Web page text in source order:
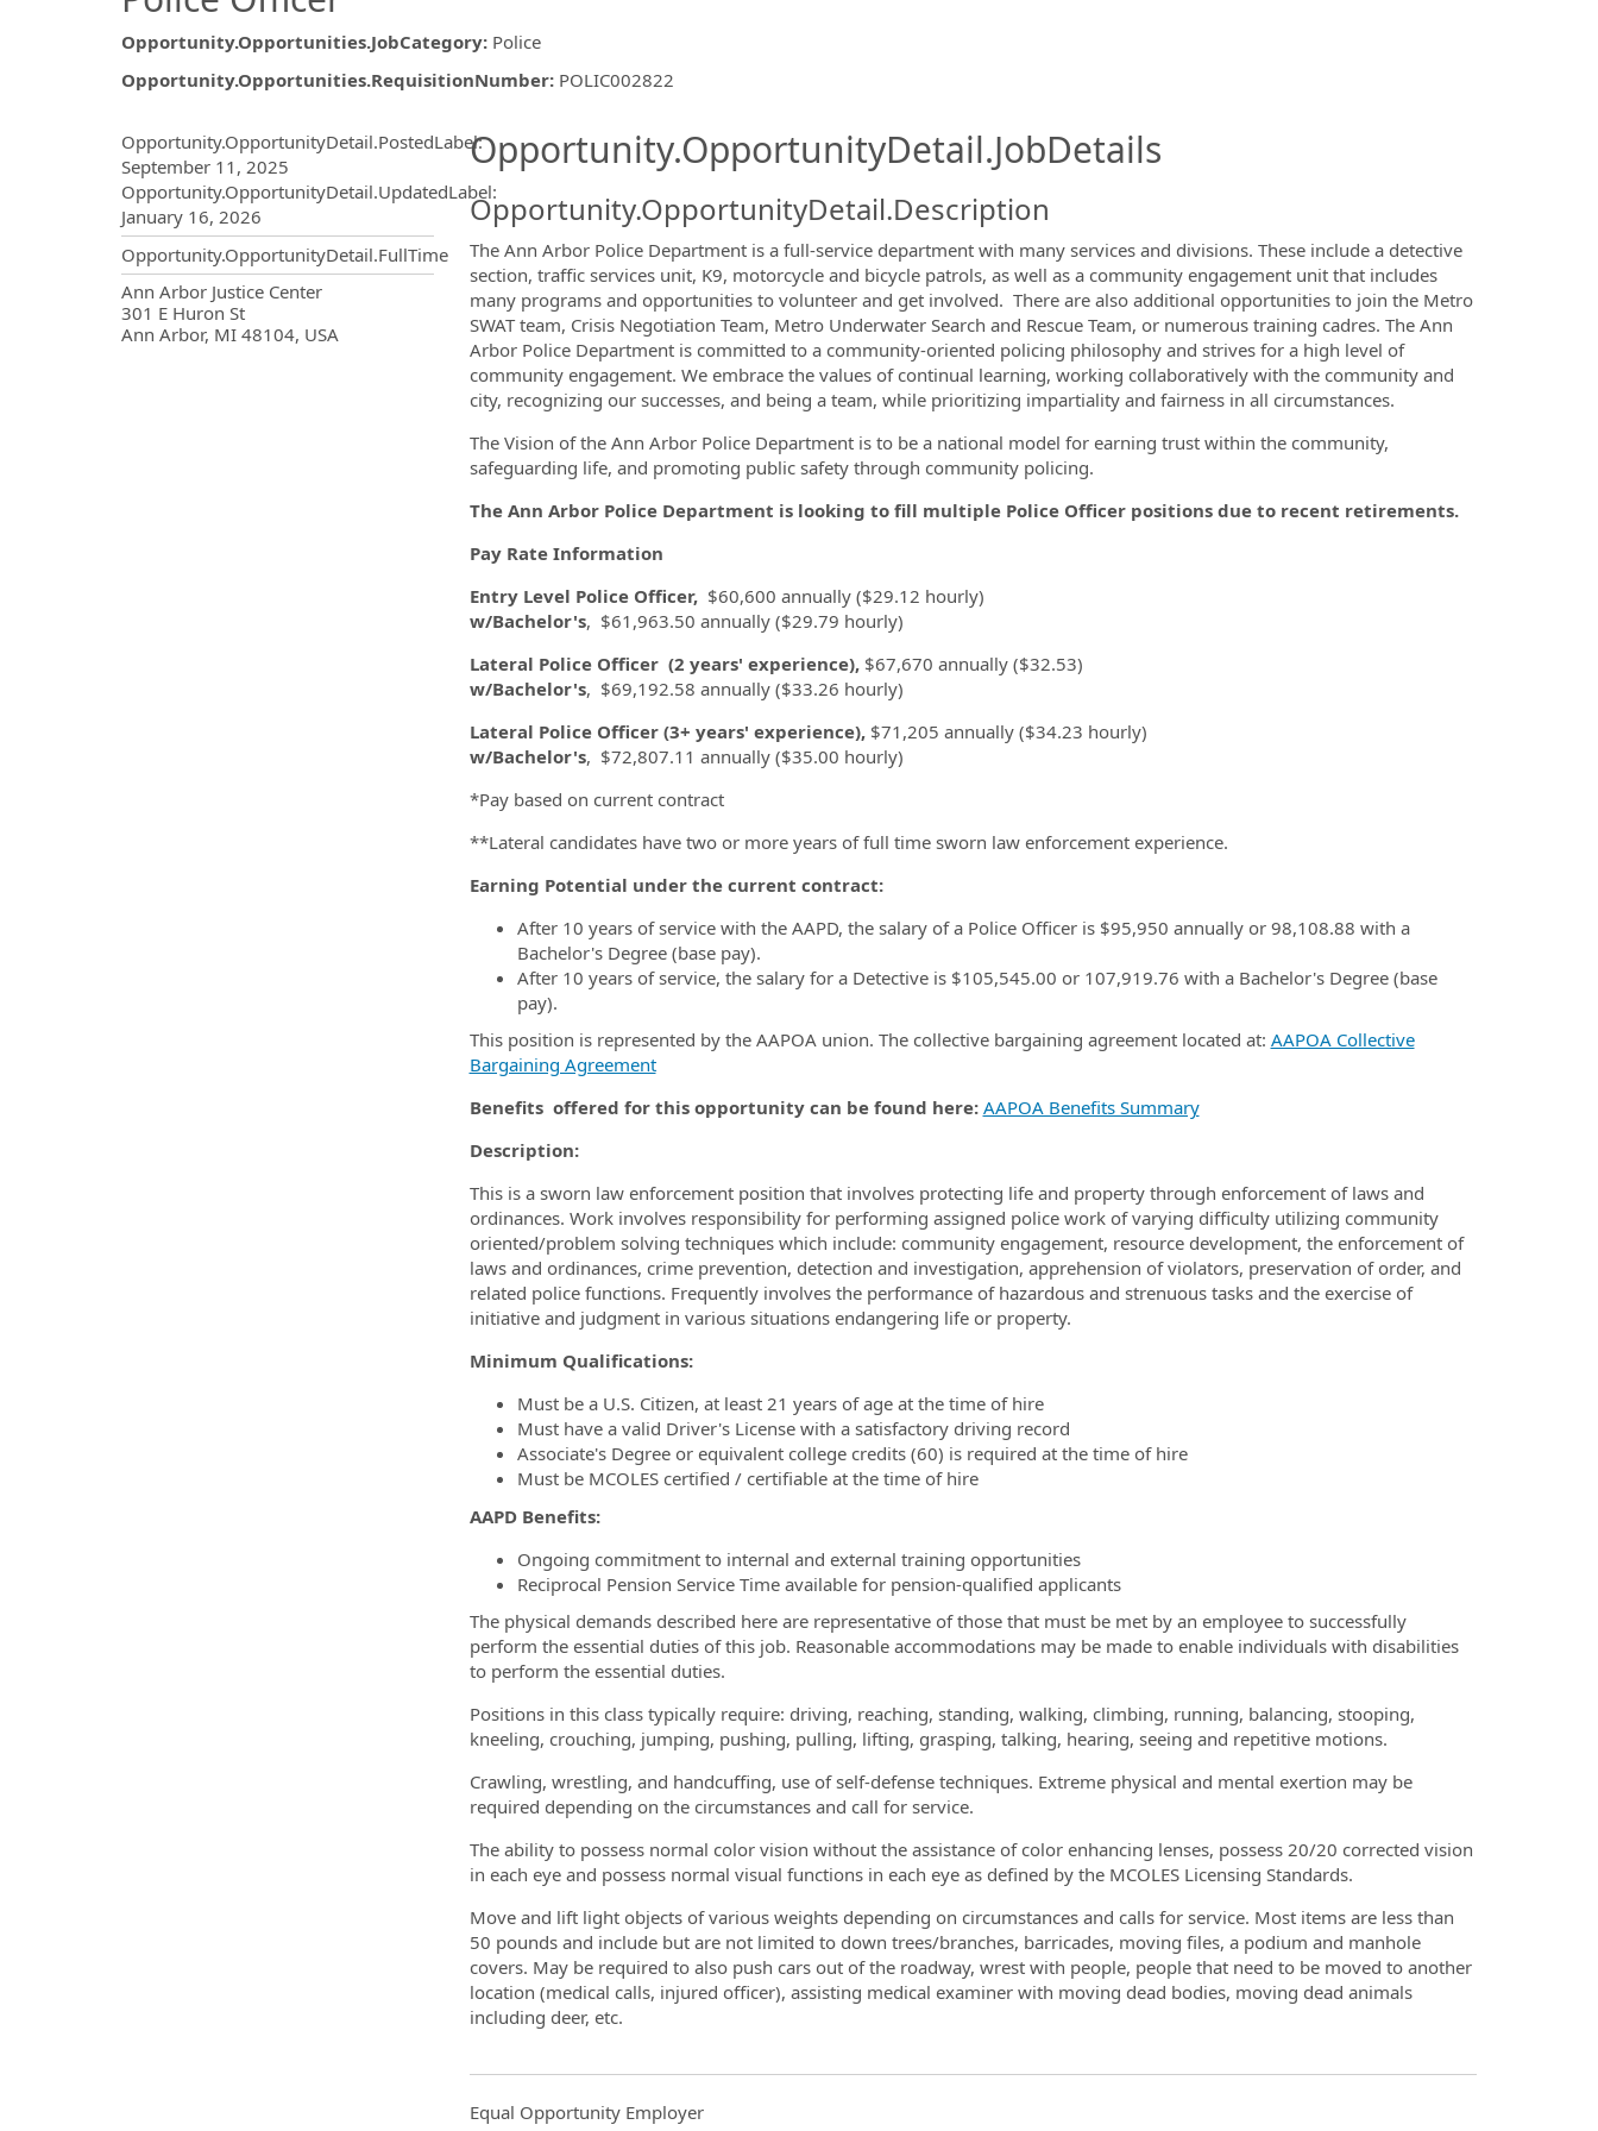
Opportunity.Opportunities.JobCategory: Police
Opportunity.Opportunities.RequisitionNumber: POLIC002822
Opportunity.Create.Publishing.ThirdPartyJobBoards.MoreInfoModal.Title
Opportunity.OpportunityDetail.PostedLabel:
September 11, 2025
Opportunity.OpportunityDetail.UpdatedLabel:
January 16, 2026
Opportunity.OpportunityDetail.FullTime
OpportunityDetail.CompanyInformation.Locations
Ann Arbor Justice Center
301 E Huron St
Ann Arbor, MI 48104, USA
Opportunity.OpportunityDetail.JobDetails
Opportunity.OpportunityDetail.Description
The Ann Arbor Police Department is a full-service department with many services and divisions. These include a detective
section, traffic services unit, K9, motorcycle and bicycle patrols, as well as a community engagement unit that includes
many programs and opportunities to volunteer and ​​get involved. There are also additional opportunities to join the Metro
SWAT team, Crisis Negotiation Team, Metro Underwater Search and Rescue Team, or numerous training cadres. The Ann
Arbor Police Department is committed to a community-oriented policing philosophy and strives for a high level of
community engagement. We embrace the values of continual learning, working collaboratively with the community and
city, recognizing our successes, and being a team, while prioritizing impartiality and fairness in all circumstances.
The Vision of the Ann Arbor Police Department is to be a national model for earning trust within the community,
safeguarding life, and promoting public safety through community policing.
The Ann Arbor Police Department is looking to fill multiple Police Officer positions due to recent retirements.
Pay Rate Information
Entry Level Police Officer,$60,600 annually ($29.12 hourly)
w/Bachelor's, $61,963.50 annually ($29.79 hourly)
Lateral Police Officer (2 years' experience),$67,670 annually ($32.53)
w/Bachelor's, $69,192.58 annually ($33.26 hourly)
Lateral Police Officer (3+ years' experience),$71,205 annually ($34.23 hourly)
w/Bachelor's, $72,807.11 annually ($35.00 hourly)
*Pay based on current contract
**Lateral candidates have two or more years of full time sworn law enforcement experience.
Earning Potential under the current contract:
After 10 years of service with the AAPD, the salary of a Police Officer is $95,950 annually or 98,108.88 with a
Bachelor's Degree (base pay).
After 10 years of service, the salary for a Detective is $105,545.00 or 107,919.76 with a Bachelor's Degree (base
pay).
This position is represented by the AAPOA union. The collective bargaining agreement located at: AAPOA Collective
Bargaining Agreement
Benefits offered for this opportunity can be found here: AAPOA Benefits Summary
Description:
This is a sworn law enforcement position that involves protecting life and property through enforcement of laws and
ordinances. Work involves responsibility for performing assigned police work of varying difficulty utilizing community
oriented/problem solving techniques which include: community engagement, resource development, the enforcement of
laws and ordinances, crime prevention, detection and investigation, apprehension of violators, preservation of order, and
related police functions. Frequently involves the performance of hazardous and strenuous tasks and the exercise of
initiative and judgment in various situations endangering life or property.
Minimum Qualifications:
Must be a U.S. Citizen, at least 21 years of age at the time of hire
Must have a valid Driver's License with a satisfactory driving record
Associate's Degree or equivalent college credits (60) is required at the time of hire
Must be MCOLES certified / certifiable at the time of hire
AAPD Benefits:
Ongoing commitment to internal and external training opportunities
Reciprocal Pension Service Time available for pension-qualified applicants
The physical demands described here are representative of those that must be met by an employee to successfully
perform the essential duties of this job. Reasonable accommodations may be made to enable individuals with disabilities
to perform the essential duties.
Positions in this class typically require: driving, reaching, standing, walking, climbing, running, balancing, stooping,
kneeling, crouching, jumping, pushing, pulling, lifting, grasping, talking, hearing, seeing and repetitive motions.
Crawling, wrestling, and handcuffing, use of self-defense techniques. Extreme physical and mental exertion may be
required depending on the circumstances and call for service.
The ability to possess normal color vision without the assistance of color enhancing lenses, possess 20/20 corrected vision
in each eye and possess normal visual functions in each eye as defined by the MCOLES Licensing Standards.
Move and lift light objects of various weights depending on circumstances and calls for service. Most items are less than
50 pounds and include but are not limited to down trees/branches, barricades, moving files, a podium and manhole
covers. May be required to also push cars out of the roadway, wrest with people, people that need to be moved to another
location (medical calls, injured officer), assisting medical examiner with moving dead bodies, moving dead animals
including deer, etc.
Equal Opportunity Employer